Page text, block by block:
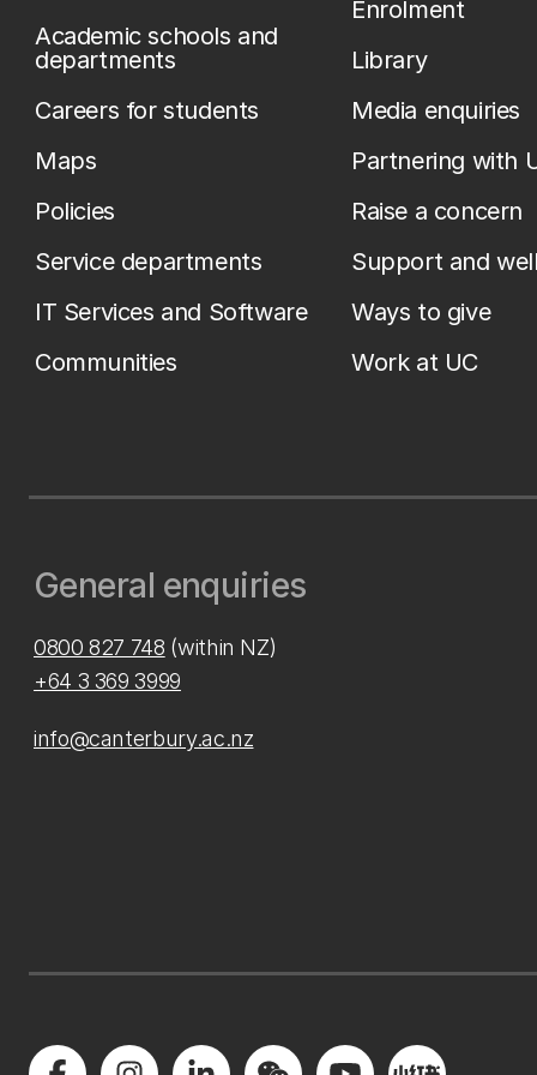
Academic schools and
departments
Careers for students
Maps
Policies
Service departments
IT Services and Software
Communities
Enrolment
Library
Media enquiries
Partnering with
Raise a concern
Support and
Ways to give
Work at UC
General enquiries
0800 827 748 (within NZ)
+64 3 369 3999
info@canterbury.ac.nz